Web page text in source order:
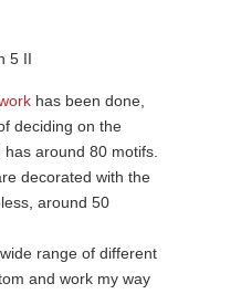
5 II
has been done,
deciding on the
around 80 motifs.
decorated with the
around 50
range of different
and work my way